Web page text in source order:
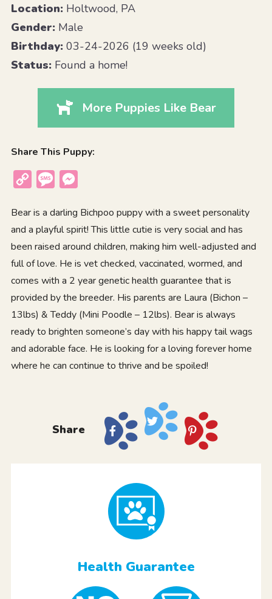
Location:Holtwood, PA
Gender:Male
Birthday:03-24-2026 (19 weeks old)
Status:Found a home!
More Puppies Like Bear
Share This Puppy:
Copy
Message
Bear is a darling Bichpoo puppy with a sweet personality
and a playful spirit! This little cutie is very social and has
been raised around children, making him well-adjusted and
full of love. He is vet checked, vaccinated, wormed, and
comes with a 2 year genetic health guarantee that is
provided by the breeder. His parents are Laura (Bichon –
13lbs) & Teddy (Mini Poodle – 12lbs). Bear is always
ready to brighten someone’s day with his happy tail wags
and adorable face. He is looking for a loving forever home
where he can continue to thrive and be spoiled!
Share
Health Guarantee